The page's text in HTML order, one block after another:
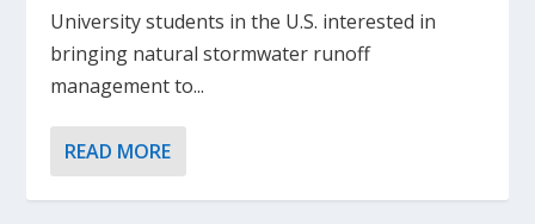
University students in the U.S. interested in
bringing natural stormwater runoff
management to...
READ MORE